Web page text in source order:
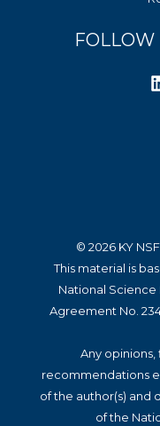
FOLLOW
© 2026 KY
This material is
National
Agreement No.
Any
recommendations
of the author(s) and
of the